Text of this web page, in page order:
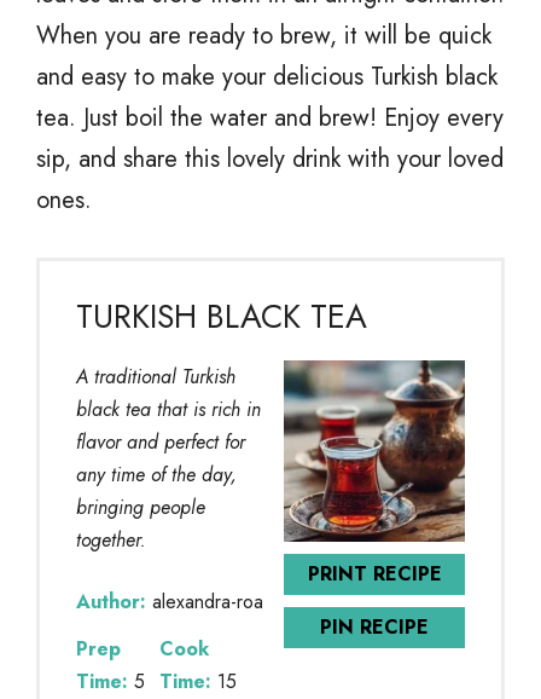
When you are ready to brew, it will be quick
and easy to make your delicious Turkish black
tea. Just boil the water and brew! Enjoy every
sip, and share this lovely drink with your loved
ones.
TURKISH BLACK TEA
PRINT RECIPE
PIN RECIPE
A traditional Turkish
black tea that is rich in
flavor and perfect for
any time of the day,
bringing people
together.
Author: alexandra-roa
Prep
Time: 5
Cook
Time: 15